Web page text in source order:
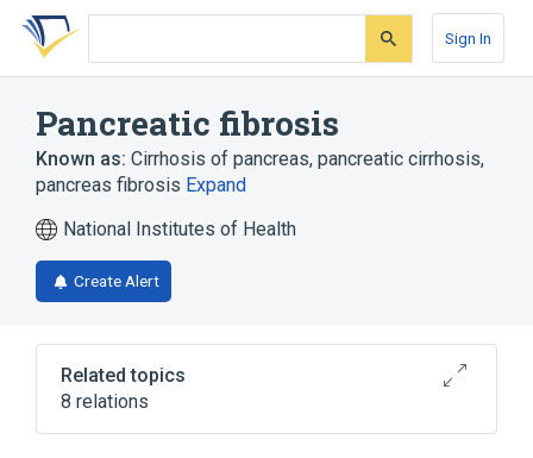
Skip
search
Skip
Skip
account
Sign In
Pancreatic fibrosis
Known as: Cirrhosis of pancreas, pancreatic cirrhosis,
pancreas fibrosis Expand
National Institutes of Health
Create Alert
Related topics
8 relations
Exocrine pancreas